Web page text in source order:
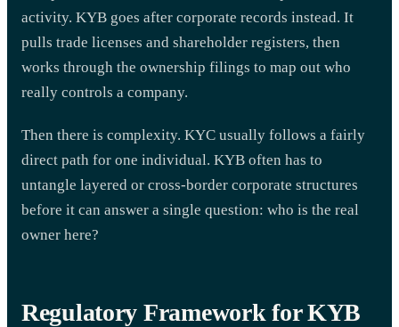
activity. KYB goes after corporate records instead. It
pulls trade licenses and shareholder registers, then
works through the ownership filings to map out who
really controls a company.
Then there is complexity. KYC usually follows a fairly
direct path for one individual. KYB often has to
untangle layered or cross-border corporate structures
before it can answer a single question: who is the real
owner here?
Regulatory Framework for KYB